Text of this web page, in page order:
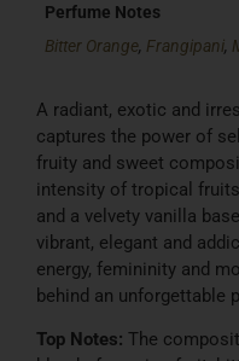
Perfume Notes
Bitter Orange, Frangipani,
A radiant, exotic and
captures the power of
fruity and sweet
intensity of tropical
and a velvety vanilla
vibrant, elegant and
energy, femininity and
behind an unforgettable
Top Notes: The